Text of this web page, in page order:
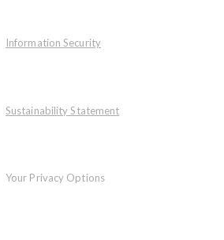
Information Security
Sustainability Statement
Your Privacy Options